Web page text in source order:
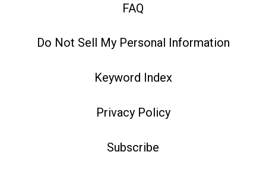
FAQ
Do Not Sell My Personal Information
Keyword Index
Privacy Policy
Subscribe